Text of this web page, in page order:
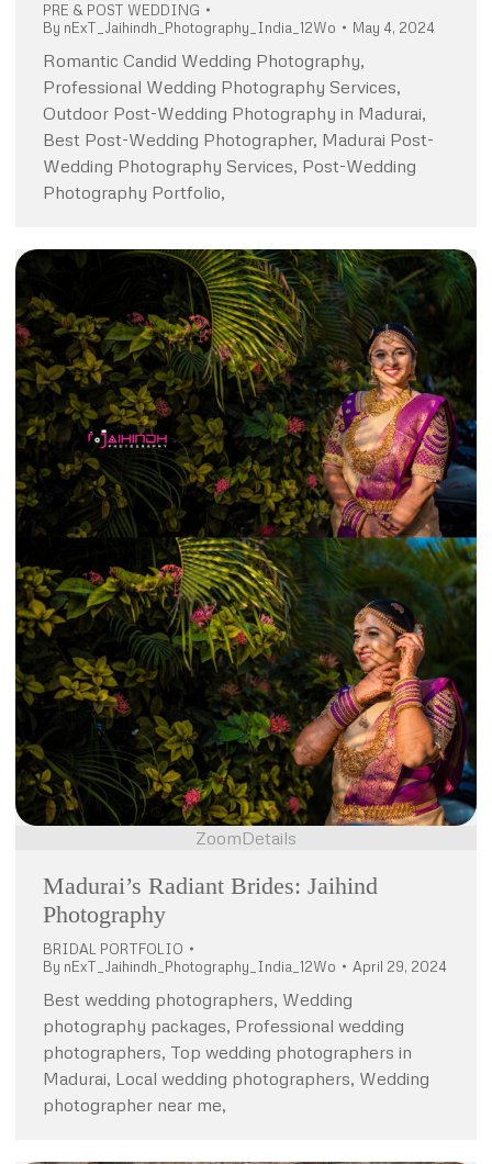
PRE & POST WEDDING
By nExT_Jaihindh_Photography_India_12Wo May 4, 2024
Romantic Candid Wedding Photography,
Professional Wedding Photography Services,
Outdoor Post-Wedding Photography in Madurai,
Best Post-Wedding Photographer, Madurai Post-
Wedding Photography Services, Post-Wedding
Photography Portfolio,
ZoomDetails
Madurai’s Radiant Brides: Jaihind
Photography
BRIDAL PORTFOLIO
By nExT_Jaihindh_Photography_India_12Wo April 29, 2024
Best wedding photographers, Wedding
photography packages, Professional wedding
photographers, Top wedding photographers in
Madurai, Local wedding photographers, Wedding
photographer near me,